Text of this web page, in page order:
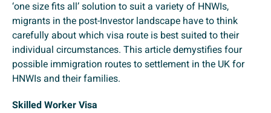
‘one size fits all’ solution to suit a variety of HNWIs,
migrants in the post-Investor landscape have to think
carefully about which visa route is best suited to their
individual circumstances. This article demystifies four
possible immigration routes to settlement in the UK for
HNWIs and their families.
Skilled Worker Visa